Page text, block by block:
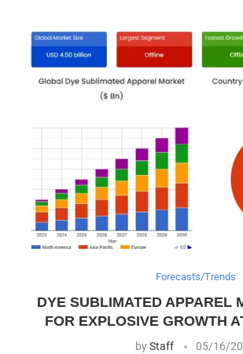
Forecasts/Trends
DYE SUBLIMATED APPAREL
FOR EXPLOSIVE GROWTH
byStaff 05/16/